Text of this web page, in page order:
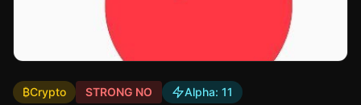
₿Crypto STRONG NO Alpha: 11